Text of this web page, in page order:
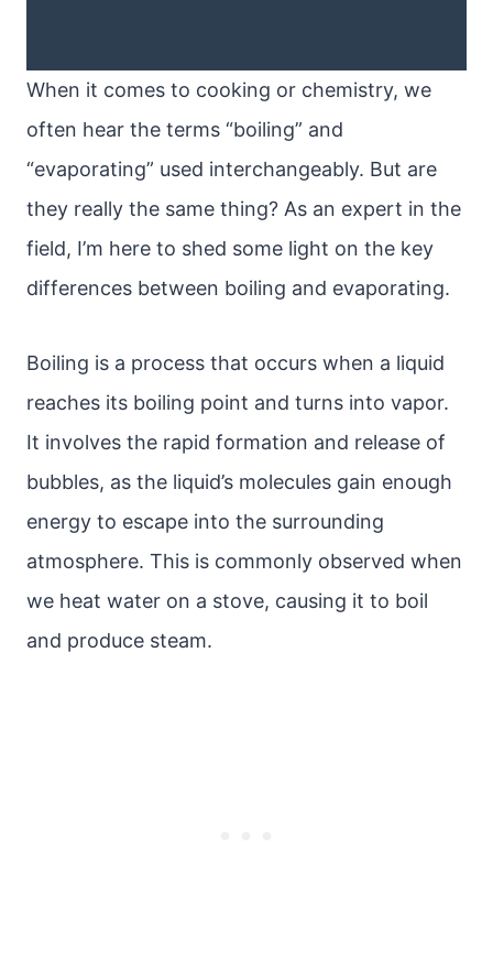
When it comes to cooking or chemistry, we
often hear the terms “boiling” and
“evaporating” used interchangeably. But are
they really the same thing? As an expert in the
field, I’m here to shed some light on the key
differences between boiling and evaporating.
Boiling is a process that occurs when a liquid
reaches its boiling point and turns into vapor.
It involves the rapid formation and release of
bubbles, as the liquid’s molecules gain enough
energy to escape into the surrounding
atmosphere. This is commonly observed when
we heat water on a stove, causing it to boil
and produce steam.